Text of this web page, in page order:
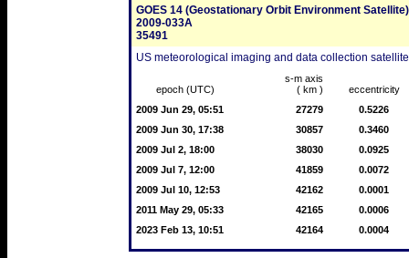
GOES 14 (Geostationary Orbit Environment Satellite)
2009-033A
35491
US meteorological imaging and data collection
epoch (UTC)
s-m axis
( km )
eccentricity
2009 Jun 29, 05:51
27279
0.5226
2009 Jun 30, 17:38
30857
0.3460
2009 Jul 2, 18:00
38030
0.0925
2009 Jul 7, 12:00
41859
0.0072
2009 Jul 10, 12:53
42162
0.0001
2011 May 29, 05:33
42165
0.0006
2023 Feb 13, 10:51
42164 0.0004